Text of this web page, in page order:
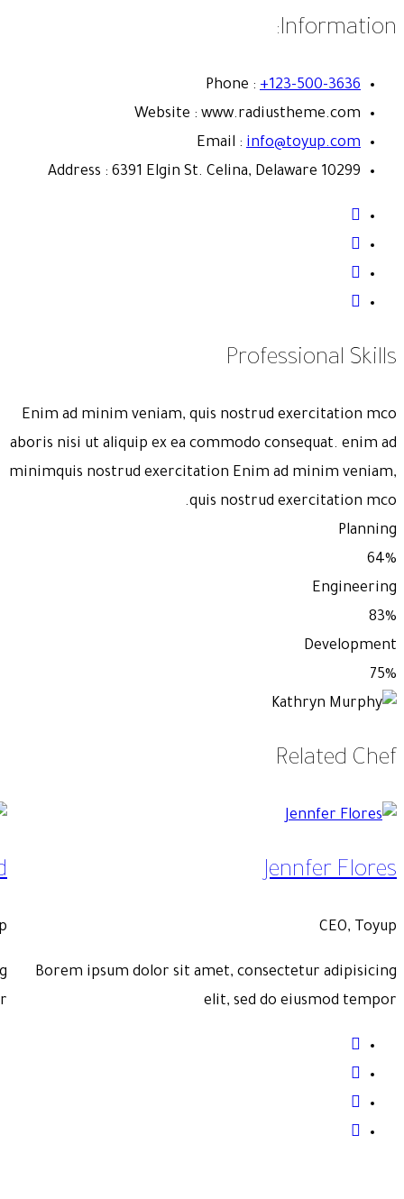
Savannah
CEO,
Borem ipsum dolor sit amet, consectetur
elit, sed do eiusmod
Toyup